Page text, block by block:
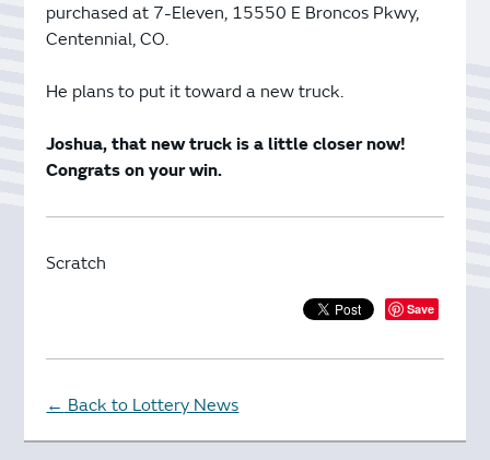
purchased at 7-Eleven, 15550 E Broncos Pkwy,
Centennial, CO.
He plans to put it toward a new truck.
Joshua, that new truck is a little closer now!
Congrats on your win.
Scratch
Save
← Back to Lottery News